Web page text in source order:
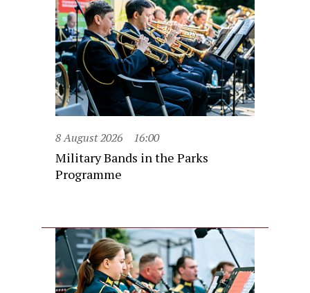
8 August 2026 16:00
Military Bands in the Parks
Programme